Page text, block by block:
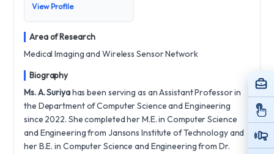
View Profile
Area of Research
Medical Imaging and Wireless Sensor Network
Biography
Ms. A. Suriyahas been serving as an Assistant Professor in
the Department of Computer Science and Engineering
since 2022. She completed her M.E. in Computer Science
and Engineering from Jansons Institute of Technology and
her B.E. in Computer Science and Engineering from Dr.